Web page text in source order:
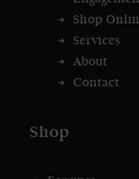
Shop
Services
About
Contact
Shop